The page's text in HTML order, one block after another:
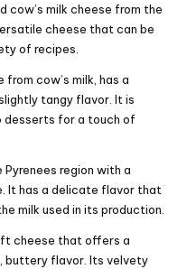
cow’s milk cheese from the
cheese that can be
of recipes.
from cow’s milk, has a
tangy flavor. It is
desserts for a touch of
region with a
It has a delicate flavor that
milk used in its production.
cheese that offers a
buttery flavor. Its velvety